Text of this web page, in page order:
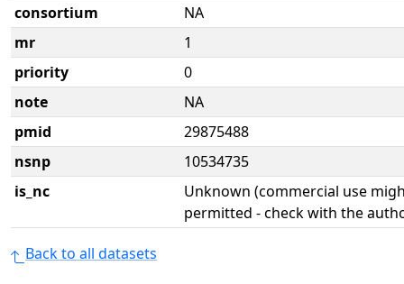
consortium
NA
mr
1
priority
0
note
NA
pmid
29875488
nsnp
10534735
is_nc
Unknown (commercial use
permitted - check with the
Back to all datasets